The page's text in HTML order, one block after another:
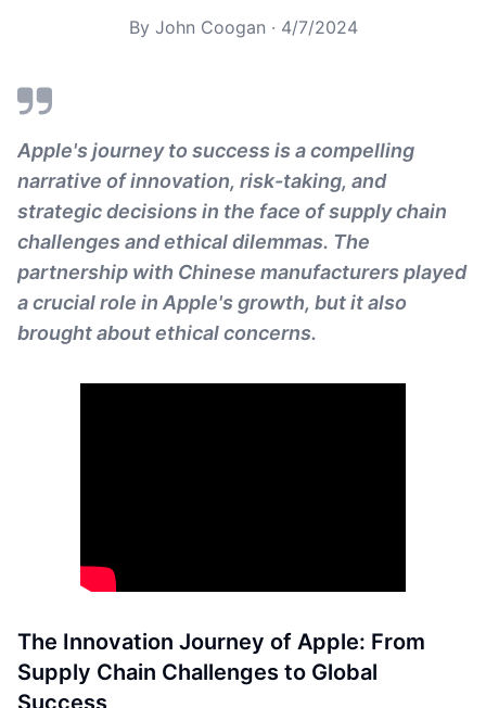
By John Coogan · 4/7/2024
Apple's journey to success is a compelling
narrative of innovation, risk-taking, and
strategic decisions in the face of supply chain
challenges and ethical dilemmas. The
partnership with Chinese manufacturers played
a crucial role in Apple's growth, but it also
brought about ethical concerns.
The Innovation Journey of Apple: From
Supply Chain Challenges to Global
Success